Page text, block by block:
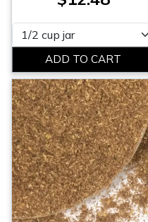
Please select